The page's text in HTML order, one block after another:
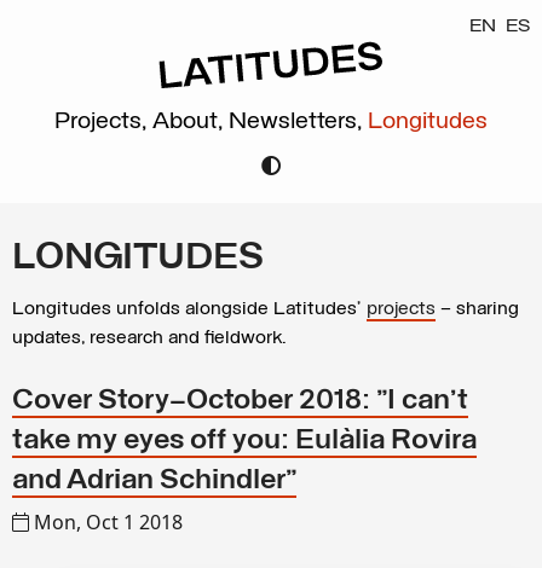
EN ES
Projects, About, Newsletters, Longitudes
LONGITUDES
Longitudes unfolds alongside Latitudes’ projects – sharing
updates, research and fieldwork.
Cover Story—October 2018: "I can’t
take my eyes off you: Eulàlia Rovira
and Adrian Schindler"
Mon, Oct 1 2018